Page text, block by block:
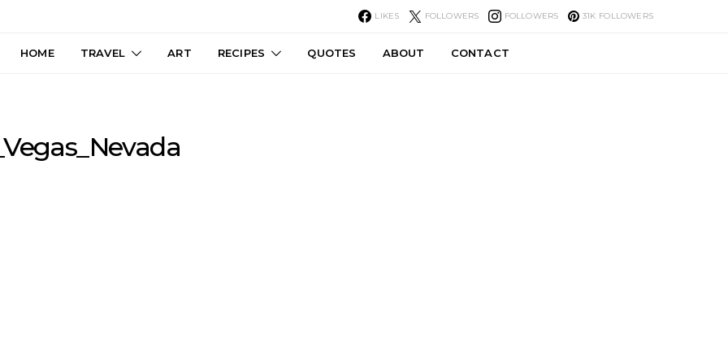
LIKES FOLLOWERS FOLLOWERS 31K FOLLOWERS
HOME TRAVEL ART RECIPES QUOTES ABOUT CONTACT